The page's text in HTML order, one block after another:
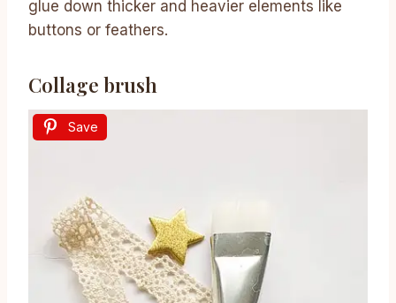
glue down thicker and heavier elements like
buttons or feathers.
Collage brush
Save